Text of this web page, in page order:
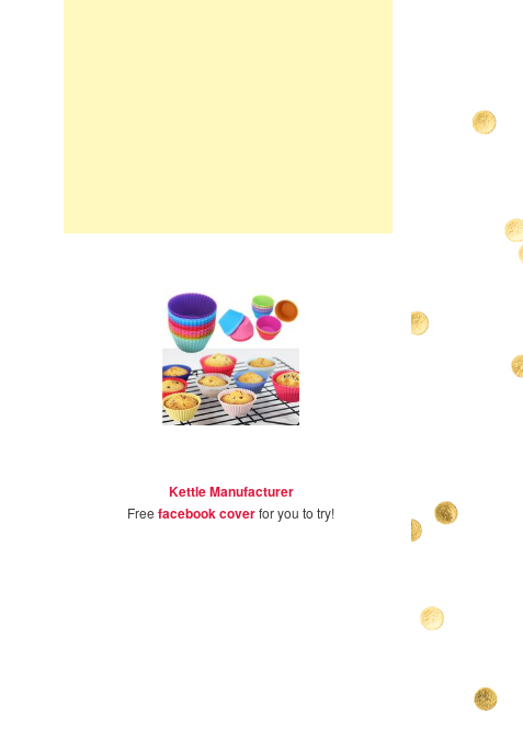
Kettle Manufacturer
Freefacebook coverfor you to try!